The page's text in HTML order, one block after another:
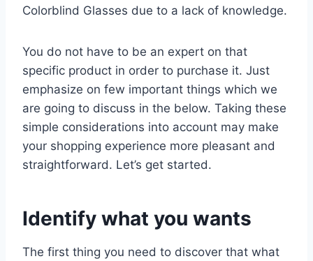
Colorblind Glasses due to a lack of knowledge.
You do not have to be an expert on that
specific product in order to purchase it. Just
emphasize on few important things which we
are going to discuss in the below. Taking these
simple considerations into account may make
your shopping experience more pleasant and
straightforward. Let’s get started.
Identify what you wants
The first thing you need to discover that what